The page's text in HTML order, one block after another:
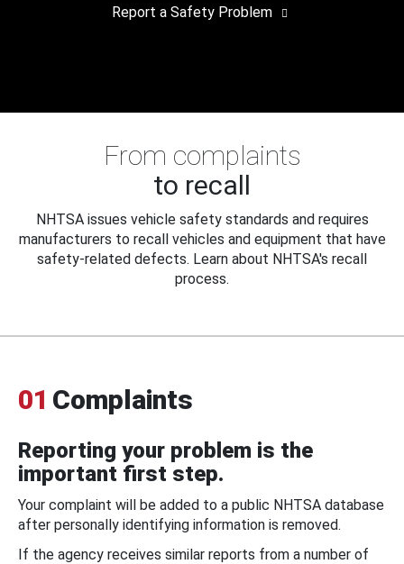
Report a Safety Problem
From complaints
to recall
NHTSA issues vehicle safety standards and requires
manufacturers to recall vehicles and equipment that have
safety-related defects. Learn about NHTSA's recall
process.
01 Complaints
Reporting your problem is the
important first step.
Your complaint will be added to a public NHTSA database
after personally identifying information is removed.
If the agency receives similar reports from a number of